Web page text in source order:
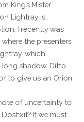
King’s Mister
Lightray is…
I recently was
the presenters
which
long shadow. Ditto
to give us an Orion
of uncertainty to
If we must